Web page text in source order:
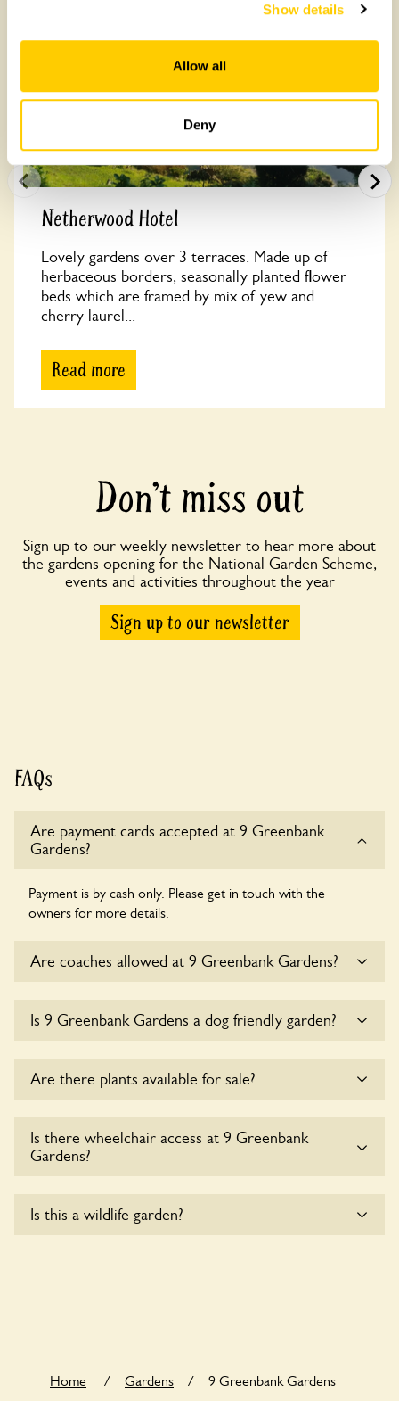
Show details
Allow all
Deny
Netherwood Hotel
Lovely gardens over 3 terraces. Made up of
herbaceous borders, seasonally planted flower
beds which are framed by mix of yew and
cherry laurel...
Read more
Don’t miss out
Sign up to our weekly newsletter to hear more about
the gardens opening for the National Garden Scheme,
events and activities throughout the year
Sign up to our newsletter
FAQs
Are payment cards accepted at 9 Greenbank
Gardens?
Payment is by cash only. Please get in touch with the
owners for more details.
Are coaches allowed at 9 Greenbank Gardens?
Greenbank Gardens at this time.
Is 9 Greenbank Gardens a dog friendly garden?
Are there plants available for sale?
Is there wheelchair access at 9 Greenbank
Gardens?
wheelchair users.
Is this a wildlife garden?
Home / Gardens / 9 Greenbank Gardens